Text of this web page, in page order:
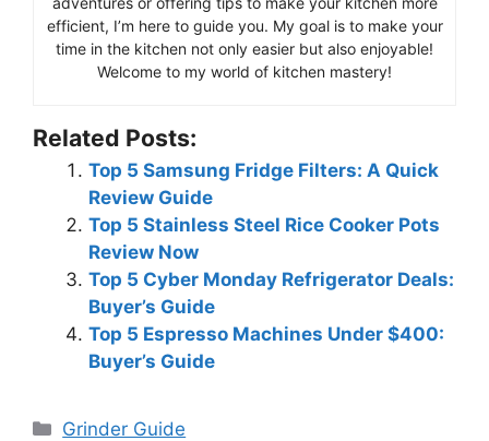
efficient, I’m here to guide you. My goal is to make your
time in the kitchen not only easier but also enjoyable!
Welcome to my world of kitchen mastery!
Related Posts:
Top 5 Samsung Fridge Filters: A Quick
Review Guide
Top 5 Stainless Steel Rice Cooker Pots
Review Now
Top 5 Cyber Monday Refrigerator Deals:
Buyer’s Guide
Top 5 Espresso Machines Under $400:
Buyer’s Guide
Categories
Grinder Guide